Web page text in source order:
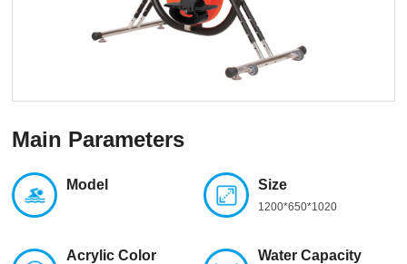
Main Parameters
Model Size
1200*650*1020
Acrylic Color Water Capacity